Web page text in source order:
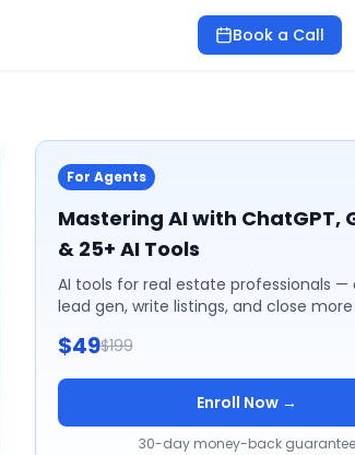
Book a Call
For Agents
Mastering AI with ChatGPT,
& 25+ AI Tools
AI tools for real estate professionals
lead gen, write listings, and close more
$49$199
Enroll Now →
30-day money-back guarantee